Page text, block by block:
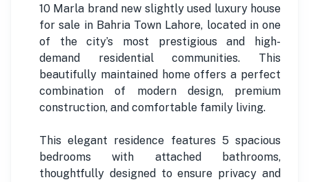
10 Marla brand new slightly used luxury house
for sale in Bahria Town Lahore, located in one
of the city’s most prestigious and high-
demand residential communities. This
beautifully maintained home offers a perfect
combination of modern design, premium
construction, and comfortable family living.
This elegant residence features 5 spacious
bedrooms with attached bathrooms,
thoughtfully designed to ensure privacy and